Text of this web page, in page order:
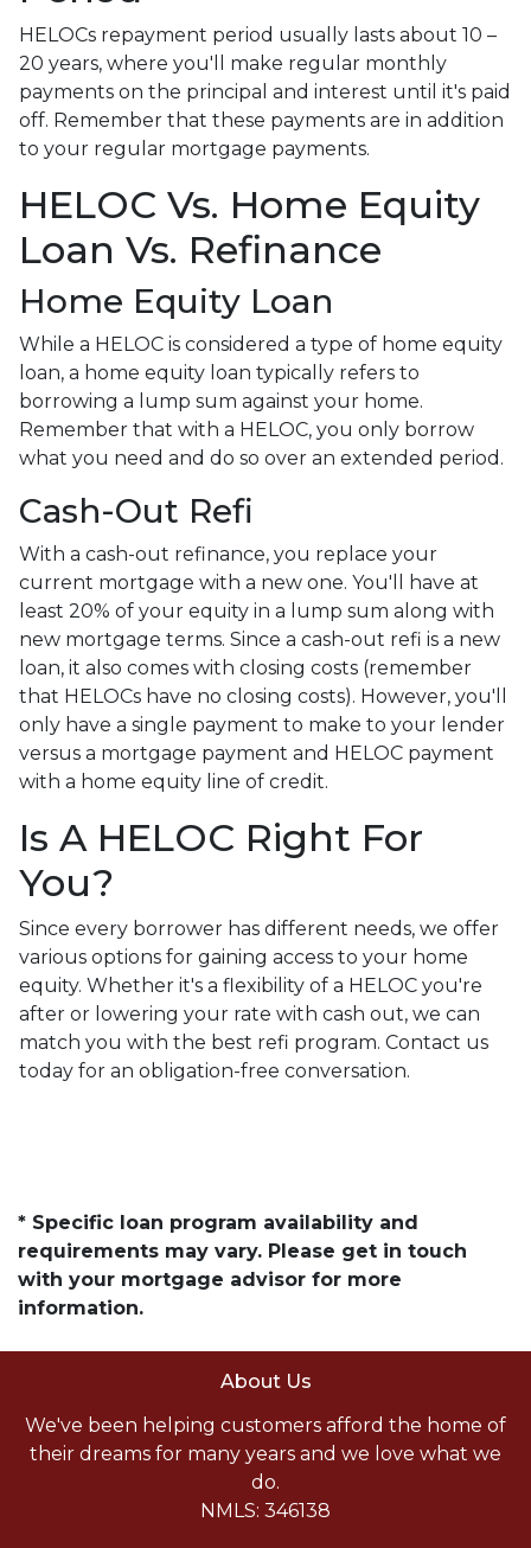
HELOCs repayment period usually lasts about 10 –
20 years, where you'll make regular monthly
payments on the principal and interest until it's paid
off. Remember that these payments are in addition
to your regular mortgage payments.
HELOC Vs. Home Equity
Loan Vs. Refinance
Home Equity Loan
While a HELOC is considered a type of home equity
loan, a home equity loan typically refers to
borrowing a lump sum against your home.
Remember that with a HELOC, you only borrow
what you need and do so over an extended period.
Cash-Out Refi
With a cash-out refinance, you replace your
current mortgage with a new one. You'll have at
least 20% of your equity in a lump sum along with
new mortgage terms. Since a cash-out refi is a new
loan, it also comes with closing costs (remember
that HELOCs have no closing costs). However, you'll
only have a single payment to make to your lender
versus a mortgage payment and HELOC payment
with a home equity line of credit.
Is A HELOC Right For
You?
Since every borrower has different needs, we offer
various options for gaining access to your home
equity. Whether it's a flexibility of a HELOC you're
after or lowering your rate with cash out, we can
match you with the best refi program. Contact us
today for an obligation-free conversation.
* Specific loan program availability and
requirements may vary. Please get in touch
with your mortgage advisor for more
information.
About Us
We've been helping customers afford the home of
their dreams for many years and we love what we
do.
NMLS: 346138